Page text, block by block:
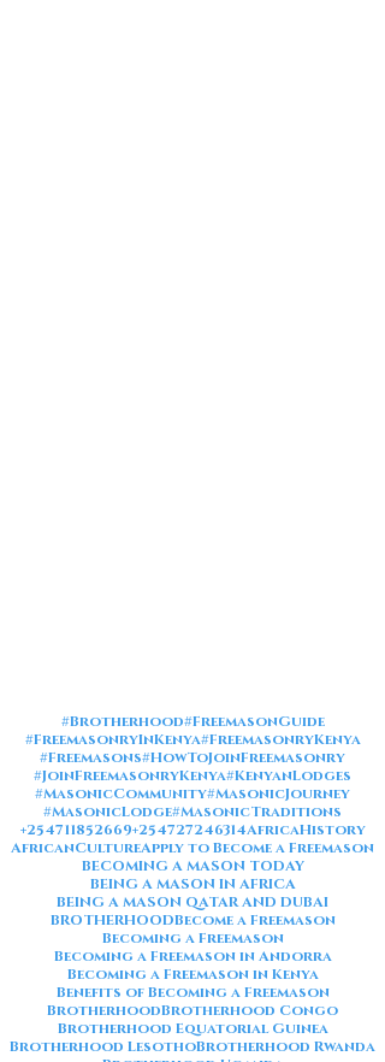
#Brotherhood#FreemasonGuide
#FreemasonryInKenya#FreemasonryKenya
#Freemasons#HowToJoinFreemasonry
#JoinFreemasonryKenya#KenyanLodges
#MasonicCommunity#MasonicJourney
#MasonicLodge#MasonicTraditions
+254711852669+254727246314AfricaHistory
AfricanCultureApply to Become a Freemason
BECOMING A MASON TODAY
BEING A MASON IN AFRICA
BEING A MASON QATAR AND DUBAI
BROTHERHOODBecome a Freemason
Becoming a Freemason
Becoming a Freemason in Andorra
Becoming a Freemason in Kenya
Benefits of Becoming a Freemason
BrotherhoodBrotherhood Congo
Brotherhood Equatorial Guinea
Brotherhood LesothoBrotherhood Rwanda